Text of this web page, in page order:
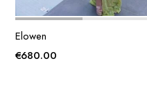
Elowen
€680.00